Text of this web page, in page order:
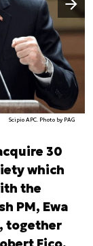
Scipio APC. Photo by PAG
30
which
the
PM, Ewa
together